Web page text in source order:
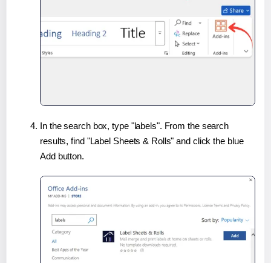
In the search box, type "labels". From the search
results, find "Label Sheets & Rolls" and click the blue
Add button.